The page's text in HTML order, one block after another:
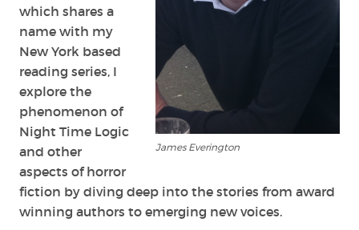
James Everington
which shares a
name with my
New York based
reading series, I
explore the
phenomenon of
Night Time Logic
and other
aspects of horror
fiction by diving deep into the stories from award
winning authors to emerging new voices.